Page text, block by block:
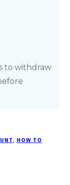
to withdraw
, HOW TO